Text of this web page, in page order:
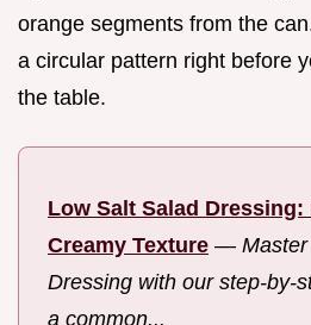
orange segments from the
a circular pattern right before
the table.
Low Salt Salad Dressing:
Creamy Texture —
Dressing with our step-by-
a common...